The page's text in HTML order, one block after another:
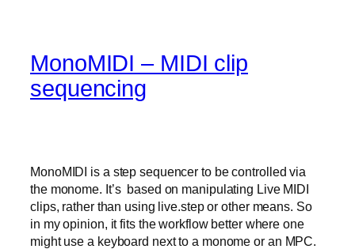
MonoMIDI – MIDI clip
sequencing
MonoMIDI is a step sequencer to be controlled via
the monome. It’s based on manipulating Live MIDI
clips, rather than using live.step or other means. So
in my opinion, it fits the workflow better where one
might use a keyboard next to a monome or an MPC.